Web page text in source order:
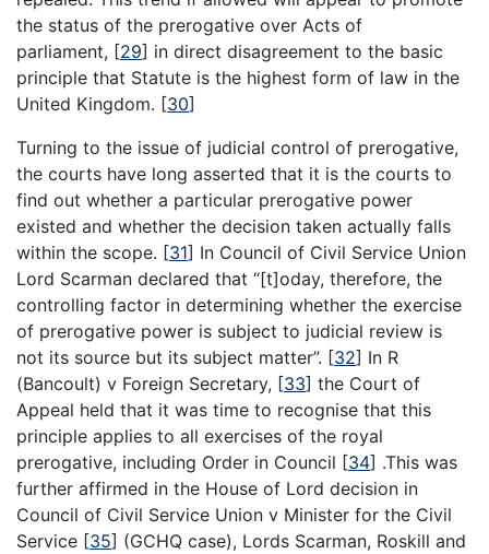
the status of the prerogative over Acts of
parliament, [29] in direct disagreement to the basic
principle that Statute is the highest form of law in the
United Kingdom. [30]
Turning to the issue of judicial control of prerogative,
the courts have long asserted that it is the courts to
find out whether a particular prerogative power
existed and whether the decision taken actually falls
within the scope. [31] In Council of Civil Service Union
Lord Scarman declared that “[t]oday, therefore, the
controlling factor in determining whether the exercise
of prerogative power is subject to judicial review is
not its source but its subject matter”. [32] In R
(Bancoult) v Foreign Secretary, [33] the Court of
Appeal held that it was time to recognise that this
principle applies to all exercises of the royal
prerogative, including Order in Council [34] .This was
further affirmed in the House of Lord decision in
Council of Civil Service Union v Minister for the Civil
Service [35] (GCHQ case), Lords Scarman, Roskill and